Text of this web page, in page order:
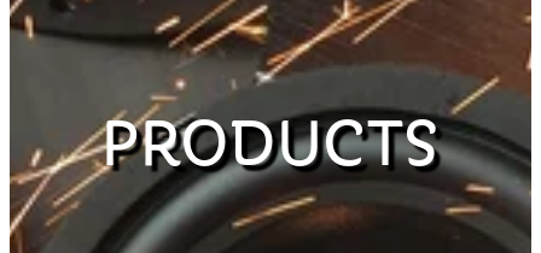
PRODUCTS
ACCESSORIES
MERCHANDISE
CONTACT US